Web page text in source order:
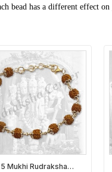
bead has a different effect
5 Mukhi Rudraksha